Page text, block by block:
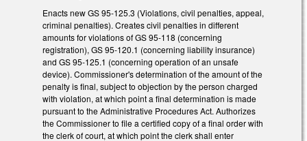
Enacts new GS 95-125.3 (Violations, civil penalties, appeal,
criminal penalties). Creates civil penalties in different
amounts for violations of GS 95-118 (concerning
registration), GS 95-120.1 (concerning liability insurance)
and GS 95-125.1 (concerning operation of an unsafe
device). Commissioner's determination of the amount of the
penalty is final, subject to objection by the person charged
with violation, at which point a final determination is made
pursuant to the Administrative Procedures Act. Authorizes
the Commissioner to file a certified copy of a final order with
the clerk of court, at which point the clerk shall enter